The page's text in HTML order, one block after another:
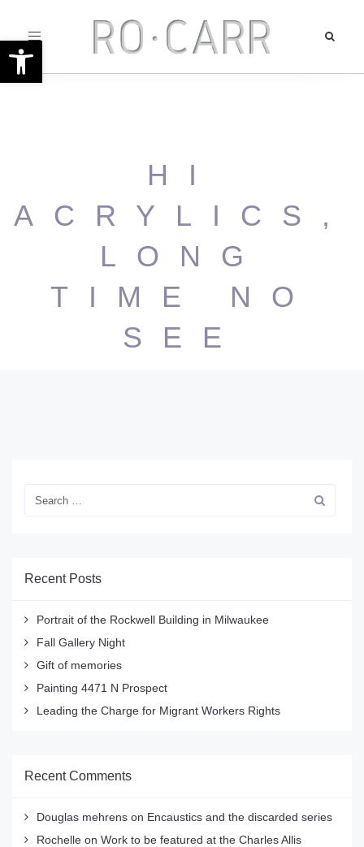
Toggle
navigation
HI
ACRYLICS,
LONG
TIME NO
SEE
Recent Posts
Portrait of the Rockwell Building in Milwaukee
Fall Gallery Night
Gift of memories
Painting 4471 N Prospect
Leading the Charge for Migrant Workers Rights
Recent Comments
Douglas mehrens on Encaustics and the discarded series
Rochelle on Work to be featured at the Charles Allis
Open toolbar